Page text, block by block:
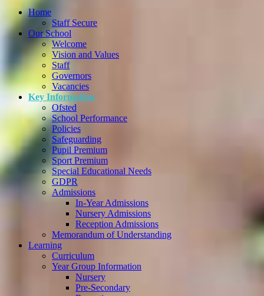
Home
Staff Secure
Our School
Welcome
Vision and Values
Staff
Governors
Vacancies
Key Information
Ofsted
School Performance
Policies
Safeguarding
Pupil Premium
Sport Premium
Special Educational Needs
GDPR
Admissions
In-Year Admissions
Nursery Admissions
Reception Admissions
Memorandum of Understanding
Learning
Curriculum
Year Group Information
Nursery
Pre-Secondary